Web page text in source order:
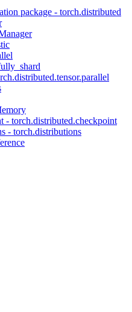
package - torch.distributed
- torch.distributed.checkpoint
- torch.distributions